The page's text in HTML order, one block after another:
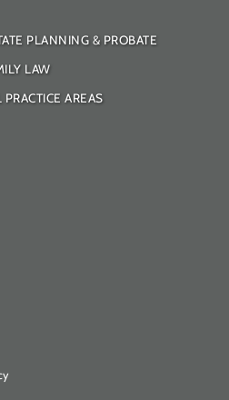
PLANNING & PROBATE
LAW
PRACTICE AREAS